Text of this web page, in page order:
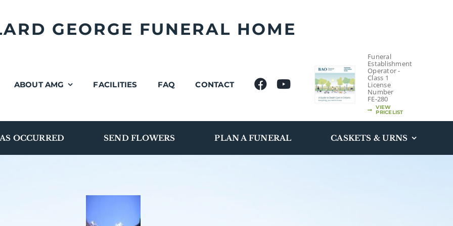
GEORGE FUNERAL HOME
ABOUT AMG FACILITIES FAQ CONTACT
Funeral
Establishment
Operator -
Class 1
License
Number
FE-280
VIEW
PRICELIST
OCCURRED SEND FLOWERS PLAN A FUNERAL CASKETS & URNS